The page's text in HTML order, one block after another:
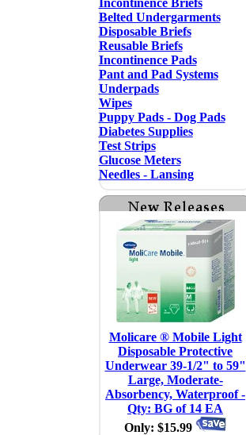
Incontinence Briefs
Belted Undergarments
Disposable Briefs
Reusable Briefs
Incontinence Pads
Pant and Pad Systems
Underpads
Wipes
Puppy Pads - Dog Pads
Diabetes Supplies
Test Strips
Glucose Meters
Needles - Lansing
Molicare ® Mobile Light
Disposable Protective
Underwear 39-1/2" to 59"
Large, Moderate-
Absorbency, Waterproof -
Qty: BG of 14 EA
Only: $15.99